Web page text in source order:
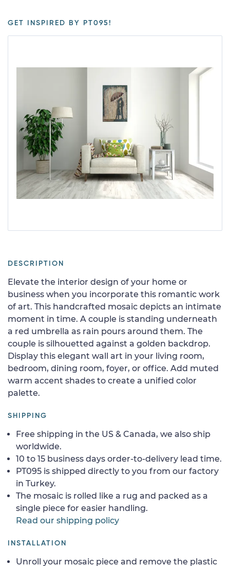
GET INSPIRED BY PT095!
DESCRIPTION
Elevate the interior design of your home or
business when you incorporate this romantic work
of art. This handcrafted mosaic depicts an intimate
moment in time. A couple is standing underneath
a red umbrella as rain pours around them. The
couple is silhouetted against a golden backdrop.
Display this elegant wall art in your living room,
bedroom, dining room, foyer, or office. Add muted
warm accent shades to create a unified color
palette.
SHIPPING
Free shipping in the US & Canada, we also ship
worldwide.
10 to 15 business days order-to-delivery lead time.
PT095 is shipped directly to you from our factory
in Turkey.
The mosaic is rolled like a rug and packed as a
single piece for easier handling.
Read our shipping policy
INSTALLATION
Unroll your mosaic piece and remove the plastic